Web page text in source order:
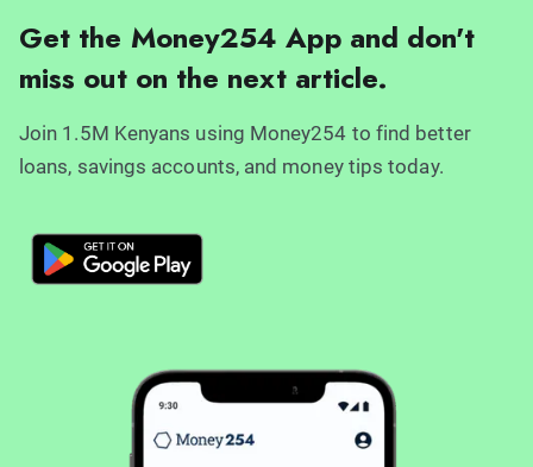
Get the Money254 App and don't
miss out on the next article.
Join 1.5M Kenyans using Money254 to find better
loans, savings accounts, and money tips today.